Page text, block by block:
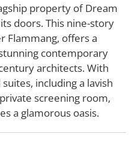
property of Dream
doors. This nine-story
Flammang, offers a
contemporary
architects. With
including a lavish
screening room,
a glamorous oasis.